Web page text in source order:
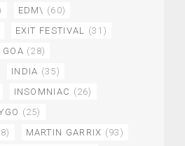
EDM\ (60)
EXIT FESTIVAL
(31)
GOA (28)
INDIA (35)
INSOMNIAC (26)
(25)
MARTIN GARRIX (93)